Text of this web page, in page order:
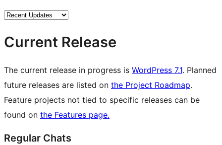
Current Release
The current release in progress is WordPress 7.1. Planned
future releases are listed on the Project Roadmap.
Feature projects not tied to specific releases can be
found on the Features page.
Regular Chats